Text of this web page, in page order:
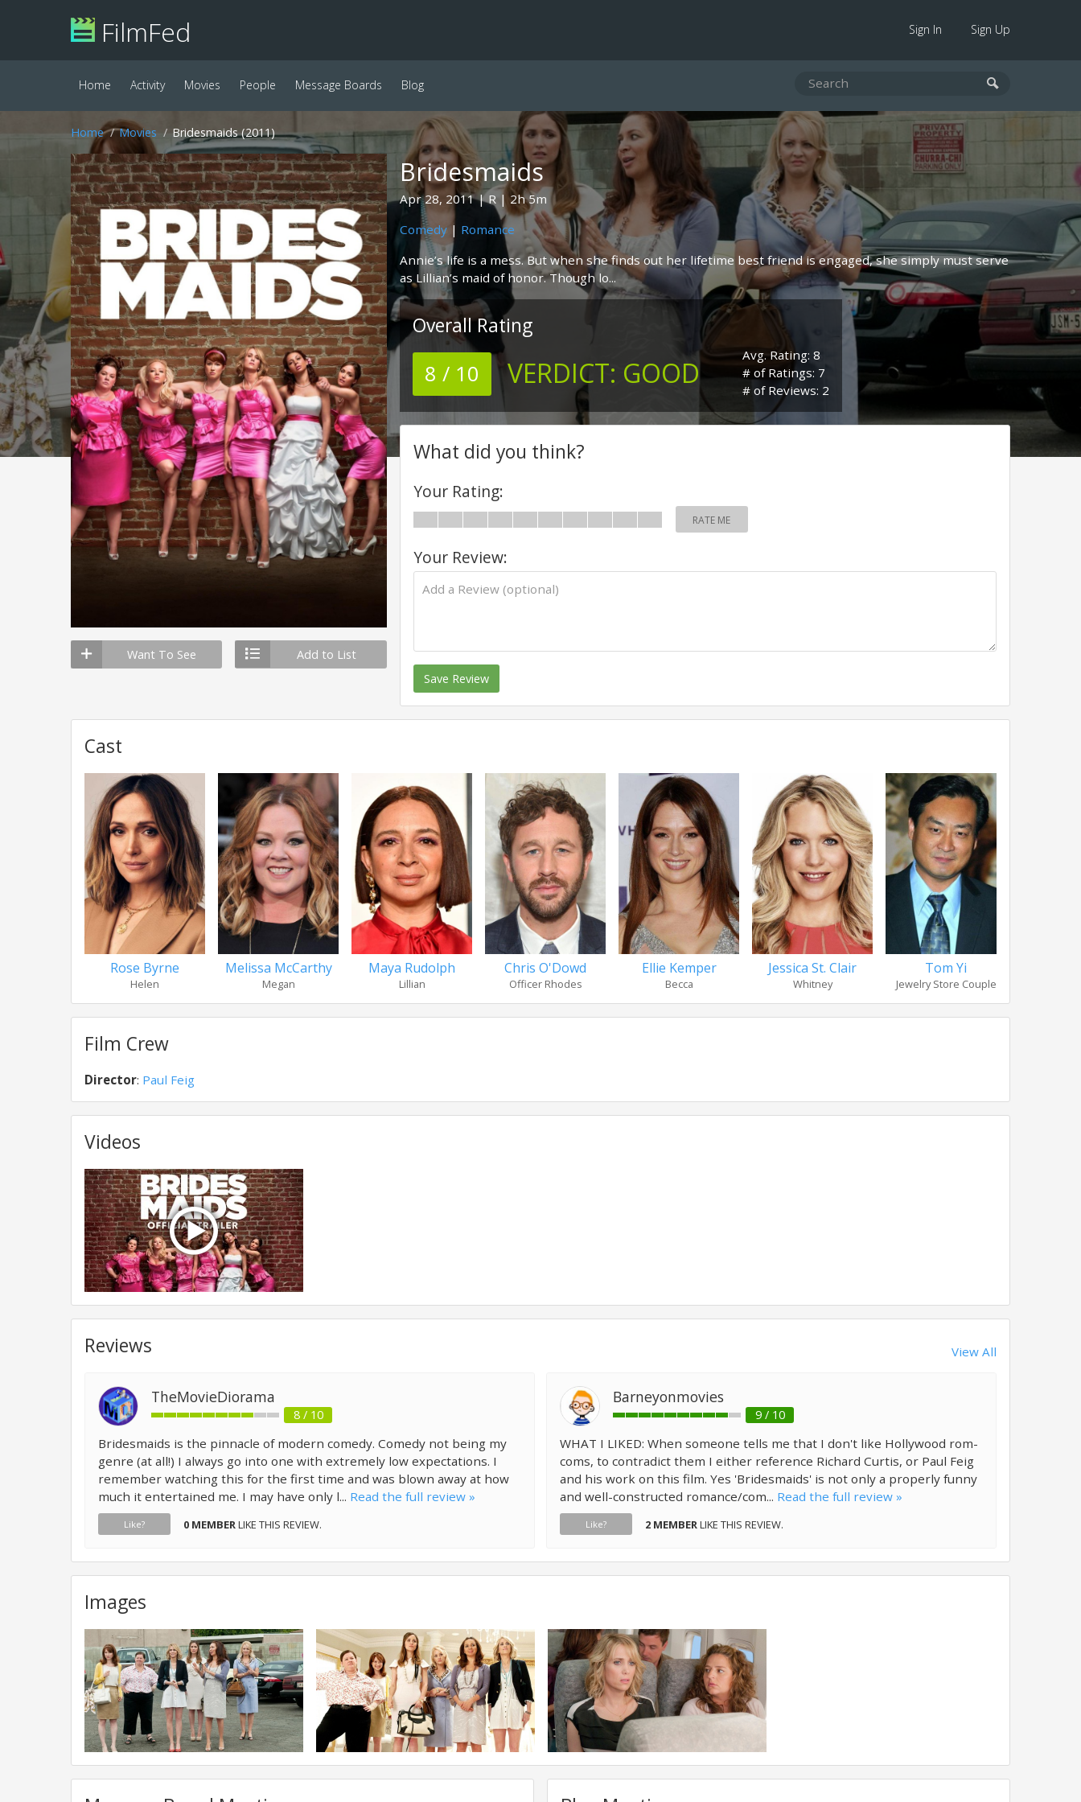
FilmFed Sign In Sign Up
Home Activity Movies People Message Boards Blog
Home Movies Bridesmaids (2011)
Want To See Add to List
Bridesmaids
Apr 28, 2011 R
2h 5m
Comedy| Romance
Annie’s life is a mess. But when she finds out her lifetime best friend is engaged, she simply must serve
as Lillian’s maid of honor. Though lo...
Overall Rating
8 / 10 VERDICT: GOOD
Avg. Rating: 8
# of Ratings: 7
# of Reviews: 2
What did you think?
Your Rating:
RATE ME
Your Review:
Save Review
Cast
Rose Byrne
Helen
Melissa McCarthy
Megan
Maya Rudolph
Lillian
Chris O'Dowd
Officer Rhodes
Ellie Kemper
Becca
Jessica St. Clair
Whitney
Tom Yi
Jewelry Store Couple
Film Crew
Director: Paul Feig
Videos
Reviews View All
TheMovieDiorama
8 / 10
Bridesmaids is the pinnacle of modern comedy. Comedy not being my
genre (at all!) I always go into one with extremely low expectations. I
remember watching this for the first time and was blown away at how
much it entertained me. I may have only l... Read the full review »
Like? 0 MEMBERLIKE THIS REVIEW.
Barneyonmovies
9 / 10
WHAT I LIKED: When someone tells me that I don't like Hollywood rom-
coms, to contradict them I either reference Richard Curtis, or Paul Feig
and his work on this film. Yes 'Bridesmaids' is not only a properly funny
and well-constructed romance/com... Read the full review »
Like? 2 MEMBERLIKE THIS REVIEW.
Images